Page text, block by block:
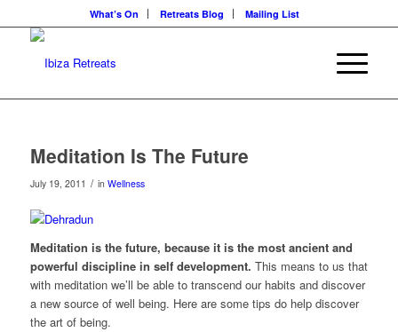
What’s On Retreats Blog Mailing List
Meditation Is The Future
July 19, 2011 / in Wellness
Meditation is the future, because it is the most ancient and
powerful discipline in self development. This means to us that
with meditation we’ll be able to transcend our habits and discover
a new source of well being. Here are some tips do help discover
the art of being.